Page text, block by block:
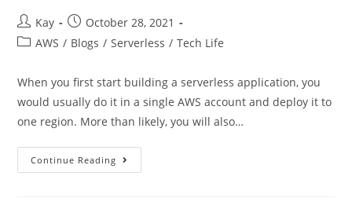
Kay
October 28, 2021
AWS / Blogs / Serverless / Tech Life
When you first start building a serverless application, you
would usually do it in a single AWS account and deploy it to
one region. More than likely, you will also…
Continue Reading